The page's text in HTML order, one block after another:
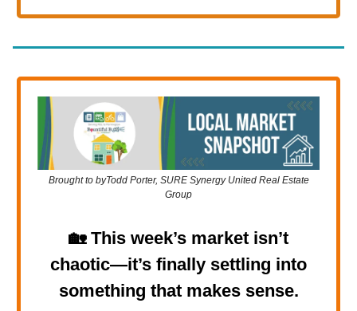
Brought to byTodd Porter, SURE Synergy United Real Estate
Group
🏡 This week’s market isn’t
chaotic—it’s finally settling into
something that makes sense.